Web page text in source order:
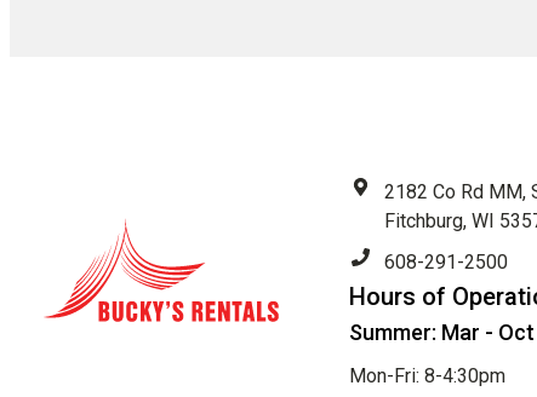
2182 Co Rd MM,
Fitchburg, WI
608-291-2500
Hours of
Summer: Mar - Oct
Mon-Fri: 8-4:30pm